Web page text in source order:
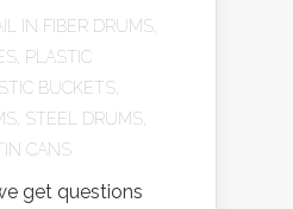
IN FIBER DRUMS
PLASTIC
BUCKETS
STEEL DRUMS
CANS
get questions